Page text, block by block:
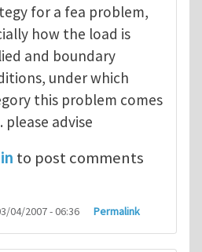
for a fea problem,
how the load is
and boundary
under which
this problem comes
please advise
to post comments
04/2007 - 06:36 Permalink